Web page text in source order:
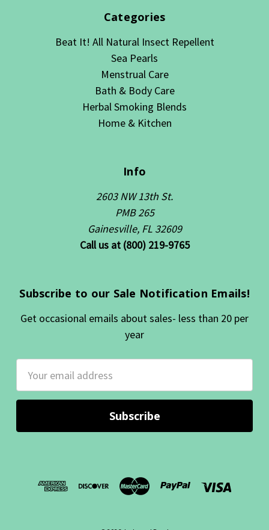
Categories
Beat It! All Natural Insect Repellent
Sea Pearls
Menstrual Care
Bath & Body Care
Herbal Smoking Blends
Home & Kitchen
Info
2603 NW 13th St.
PMB 265
Gainesville, FL 32609
Call us at (800) 219-9765
Subscribe to our Sale Notification Emails!
Get occasional emails about sales- less than 20 per
year
Address